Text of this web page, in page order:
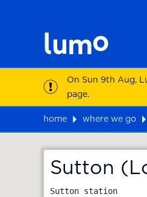
On Sun 9th Aug,
page.
home where we go
Sutton
Sutton station